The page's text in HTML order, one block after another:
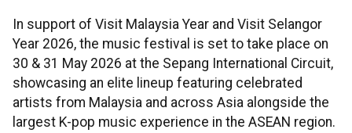
In support of Visit Malaysia Year and Visit Selangor
Year 2026, the music festival is set to take place on
30 & 31 May 2026 at the Sepang International Circuit,
showcasing an elite lineup featuring celebrated
artists from Malaysia and across Asia alongside the
largest K-pop music experience in the ASEAN region.